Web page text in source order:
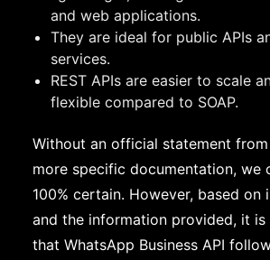
and web applications.
They are ideal for public APIs
services.
REST APIs are easier to scale
flexible compared to SOAP.
Without an official statement
more specific documentation, we
100% certain. However, based on
and the information provided, it
that WhatsApp Business API